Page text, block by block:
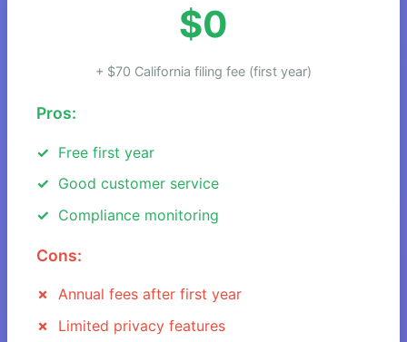
$0
+ $70 California filing fee (first year)
Pros:
Free first year
Good customer service
Compliance monitoring
Cons:
Annual fees after first year
Limited privacy features